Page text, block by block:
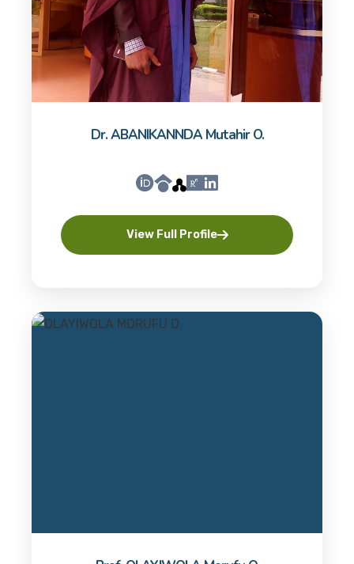
Dr. ABANIKANNDA Mutahir O.
View Full Profile